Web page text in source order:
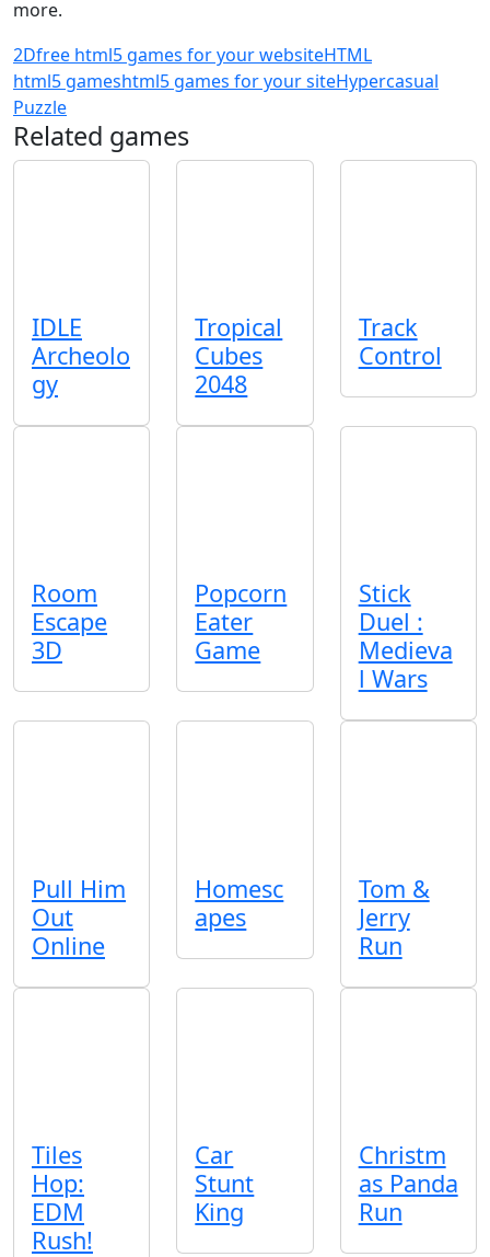
more.
2Dfree html5 games for your websiteHTML
html5 gameshtml5 games for your siteHypercasual
Puzzle
Related games
IDLE
Archeolo
gy
Tropical
Cubes
2048
Track
Control
Room
Escape
3D
Popcorn
Eater
Game
Stick
Duel :
Medieva
l Wars
Pull Him
Out
Online
Homesc
apes
Tom &
Jerry
Run
Tiles
Hop:
EDM
Rush!
Car
Stunt
King
Christm
as Panda
Run